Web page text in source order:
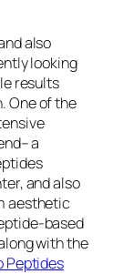
also
looking
results
One of the
a
and also
aesthetic
based
with the
Peptides